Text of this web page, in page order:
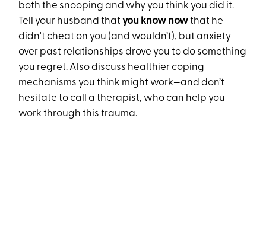
both the snooping and why you think you did it.
Tell your husband thatyou know nowthat he
didn't cheat on you (and wouldn’t), but anxiety
over past relationships drove you to do something
you regret. Also discuss healthier coping
mechanisms you think might work—and don’t
hesitate to call a therapist, who can help you
work through this trauma.